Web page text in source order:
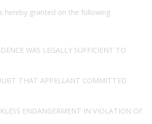
hereby granted on the following
WAS LEGALLY SUFFICIENT TO
THAT APPELLANT COMMITTED
ENDANGERMENT IN VIOLATION OF